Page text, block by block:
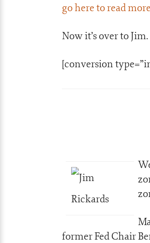
go here to read
Now it’s over to
[conversion
former Fed Chair